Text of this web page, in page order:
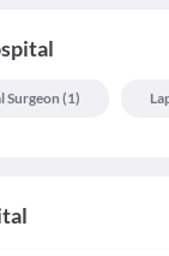
Surgeon (1)